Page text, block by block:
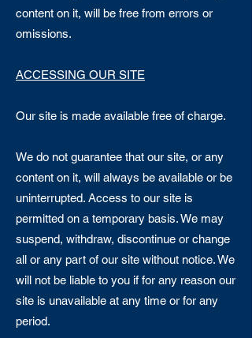
content on it, will be free from errors or
omissions.
ACCESSING OUR SITE​
Our site is made available free of charge.
We do not guarantee that our site, or any
content on it, will always be available or be
uninterrupted. Access to our site is
permitted on a temporary basis. We may
suspend, withdraw, discontinue or change
all or any part of our site without notice. We
will not be liable to you if for any reason our
site is unavailable at any time or for any
period.